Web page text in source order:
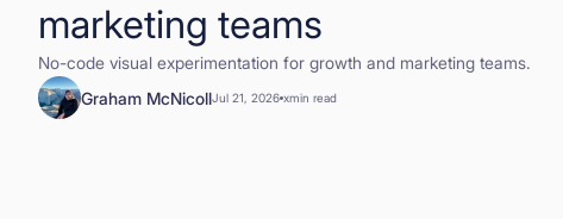
marketing teams
No-code visual experimentation for growth and marketing teams.
Graham McNicollJul 21, 2026 xmin read